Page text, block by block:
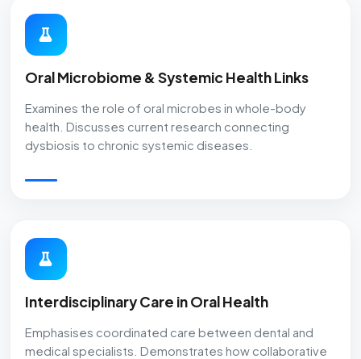
Oral Microbiome & Systemic Health Links
Examines the role of oral microbes in whole-body
health. Discusses current research connecting
dysbiosis to chronic systemic diseases.
Interdisciplinary Care in Oral Health
Emphasises coordinated care between dental and
medical specialists. Demonstrates how collaborative